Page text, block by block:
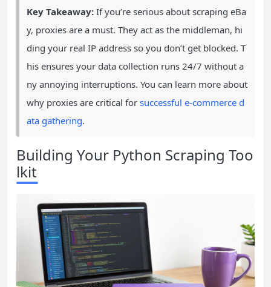
Key Takeaway: If you’re serious about scraping eBa
y, proxies are a must. They act as the middleman, hi
ding your real IP address so you don’t get blocked. T
his ensures your data collection runs 24/7 without a
ny annoying interruptions. You can learn more about
why proxies are critical for successful e-commerce d
ata gathering.
Building Your Python Scraping Too
lkit